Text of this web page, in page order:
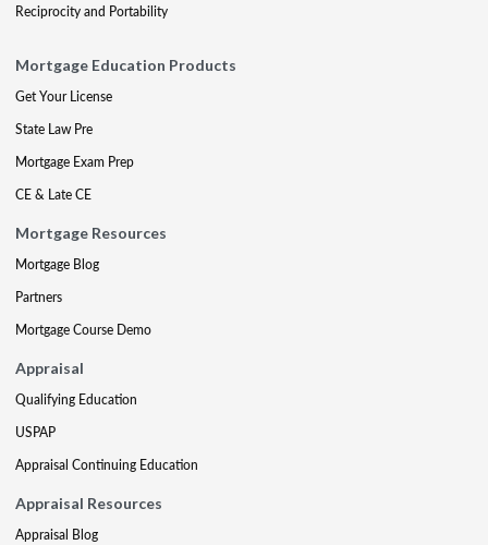
Reciprocity and Portability
Mortgage Education Products
Get Your License
State Law Pre
Mortgage Exam Prep
CE & Late CE
Mortgage Resources
Mortgage Blog
Partners
Mortgage Course Demo
Appraisal
Qualifying Education
USPAP
Appraisal Continuing Education
Appraisal Resources
Appraisal Blog